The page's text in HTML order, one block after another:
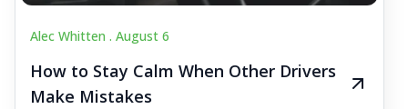
Alec Whitten . August 6
How to Stay Calm When Other Drivers
Make Mistakes